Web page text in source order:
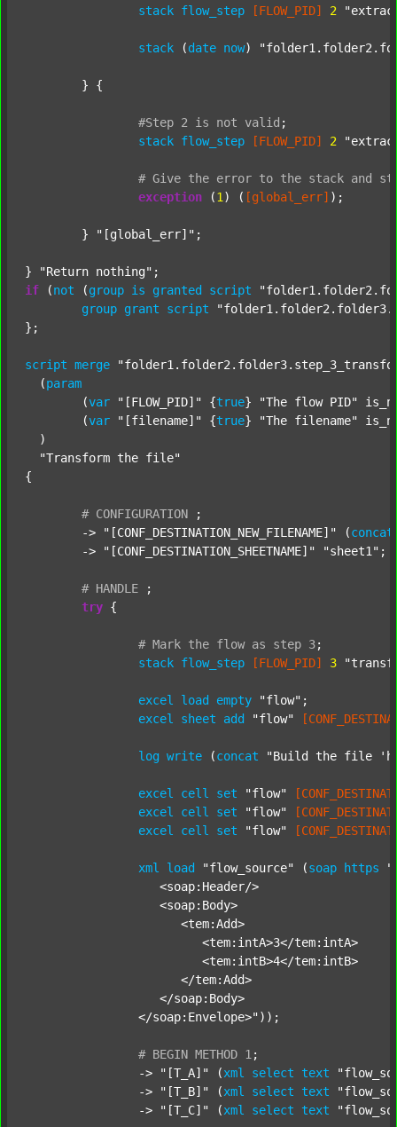
stack flow_step [FLOW_PID] 2
stack (date now)
#Step 2 is not valid ;
stack flow_step [FLOW_PID] 2
# Give the error to the stack and
exception (1 ) ( [global_err] );
	}
"[global_err]" ;
} "Return nothing"
if (not (group is granted script
group grant script
};
script merge
  (
param
  	(
var "[FLOW_PID]" {true} "The flow PID"
  	(
var "[filename]" {true} "The filename"
  )
"Transform the file"
{
# CONFIGURATION
;
	->
"[CONF_DESTINATION_NEW_FILENAME]" (concat
	->
"[CONF_DESTINATION_SHEETNAME]" "sheet1" ;
# HANDLE
;
try {
# Mark the flow as step 3;
stack flow_step [FLOW_PID] 3
excel load empty "flow" ;
excel
sheet add "flow"
log write (concat "Build the file
excel cell set "flow"
excel
cell set "flow"
excel
cell set "flow"
xml load "flow_source" (soap https
		</soap:Envelope>"
));
# BEGIN METHOD 1 ;
		->
"[T_A]" (xml select text
		->
"[T_B]" (xml select text
		->
"[T_C]" (xml select text